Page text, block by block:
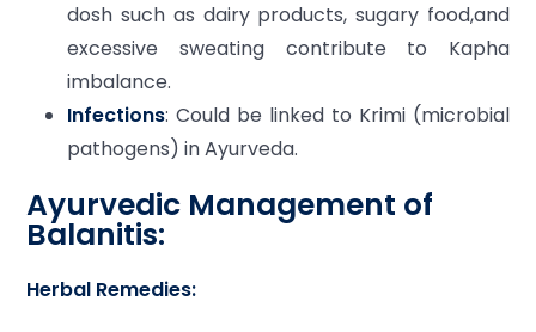
dosh such as dairy products, sugary food,and
excessive sweating contribute to Kapha
imbalance.
Infections: Could be linked to Krimi (microbial
pathogens) in Ayurveda.
Ayurvedic Management of
Balanitis:
Herbal Remedies: